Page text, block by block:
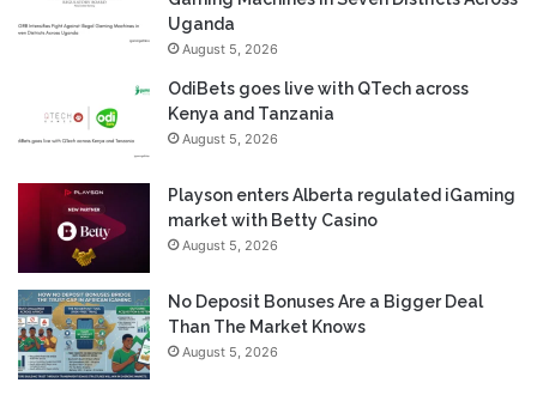
Uganda
August 5, 2026
OdiBets goes live with QTech across
Kenya and Tanzania
August 5, 2026
Playson enters Alberta regulated iGaming
market with Betty Casino
August 5, 2026
No Deposit Bonuses Are a Bigger Deal
Than The Market Knows
August 5, 2026